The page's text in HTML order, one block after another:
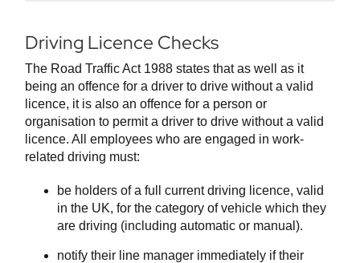
Driving Licence Checks
The Road Traffic Act 1988 states that as well as it
being an offence for a driver to drive without a valid
licence, it is also an offence for a person or
organisation to permit a driver to drive without a valid
licence. All employees who are engaged in work-
related driving must:
be holders of a full current driving licence, valid
in the UK, for the category of vehicle which they
are driving (including automatic or manual).
notify their line manager immediately if their